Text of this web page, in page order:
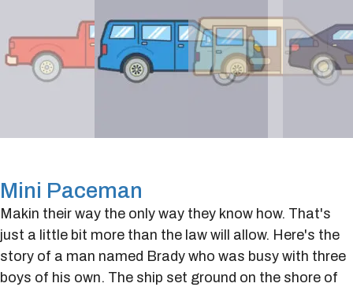
Mini Paceman
Makin their way the only way they know how. That's
just a little bit more than the law will allow. Here's the
story of a man named Brady who was busy with three
boys of his own. The ship set ground on the shore of